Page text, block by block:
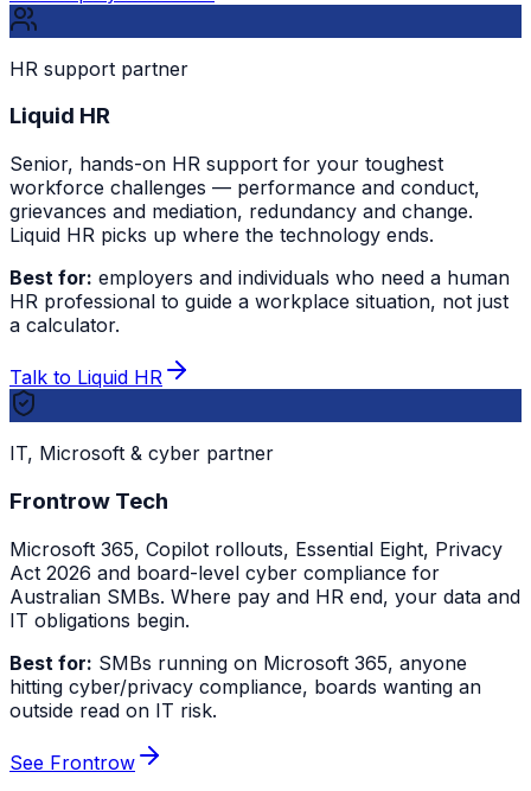
HR support partner
Liquid HR
Senior, hands-on HR support for your toughest
workforce challenges — performance and conduct,
grievances and mediation, redundancy and change.
Liquid HR picks up where the technology ends.
Best for: employers and individuals who need a human
HR professional to guide a workplace situation, not just
a calculator.
Talk to Liquid HR
IT, Microsoft & cyber partner
Frontrow Tech
Microsoft 365, Copilot rollouts, Essential Eight, Privacy
Act 2026 and board-level cyber compliance for
Australian SMBs. Where pay and HR end, your data and
IT obligations begin.
Best for: SMBs running on Microsoft 365, anyone
hitting cyber/privacy compliance, boards wanting an
outside read on IT risk.
See Frontrow